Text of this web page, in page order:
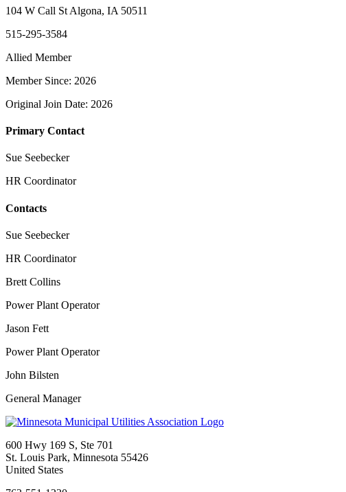
104 W Call St Algona, IA 50511
515-295-3584
Allied Member
Member Since: 2026
Original Join Date: 2026
Primary Contact
Sue Seebecker
HR Coordinator
Contacts
Sue Seebecker
HR Coordinator
Brett Collins
Power Plant Operator
Jason Fett
Power Plant Operator
John Bilsten
General Manager
600 Hwy 169 S, Ste 701
St. Louis Park, Minnesota 55426
United States